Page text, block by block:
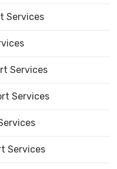
Services
Services
Services
Services